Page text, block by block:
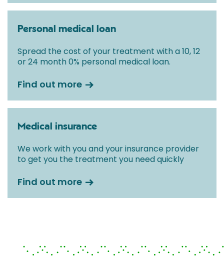
Personal medical loan
Spread the cost of your treatment with a 10, 12
or 24 month 0% personal medical loan.
Find out more
Medical insurance
We work with you and your insurance provider
to get you the treatment you need quickly
Find out more